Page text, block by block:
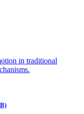
in traditional